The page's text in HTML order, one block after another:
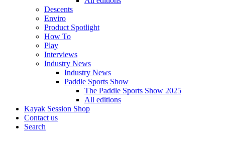
Descents
Enviro
Product Spotlight
How To
Play
Interviews
Industry News
Industry News
Paddle Sports Show
The Paddle Sports Show 2025
All editions
Kayak Session Shop
Contact us
Search